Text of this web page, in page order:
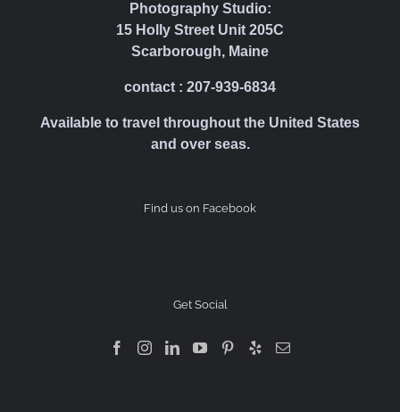
Photography Studio:
15 Holly Street Unit 205C
Scarborough, Maine
contact : 207-939-6834
Available to travel throughout the United States
and over seas.
Find us on Facebook
Get Social